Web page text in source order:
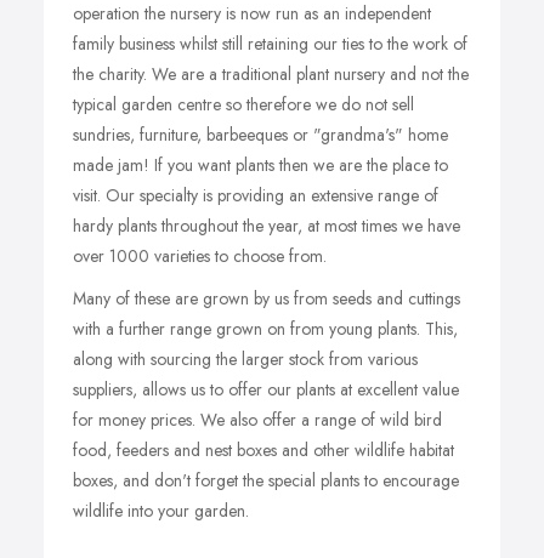
operation the nursery is now run as an independent
family business whilst still retaining our ties to the work of
the charity. We are a traditional plant nursery and not the
typical garden centre so therefore we do not sell
sundries, furniture, barbeeques or "grandma's" home
made jam! If you want plants then we are the place to
visit. Our specialty is providing an extensive range of
hardy plants throughout the year, at most times we have
over 1000 varieties to choose from.
Many of these are grown by us from seeds and cuttings
with a further range grown on from young plants. This,
along with sourcing the larger stock from various
suppliers, allows us to offer our plants at excellent value
for money prices. We also offer a range of wild bird
food, feeders and nest boxes and other wildlife habitat
boxes, and don't forget the special plants to encourage
wildlife into your garden.